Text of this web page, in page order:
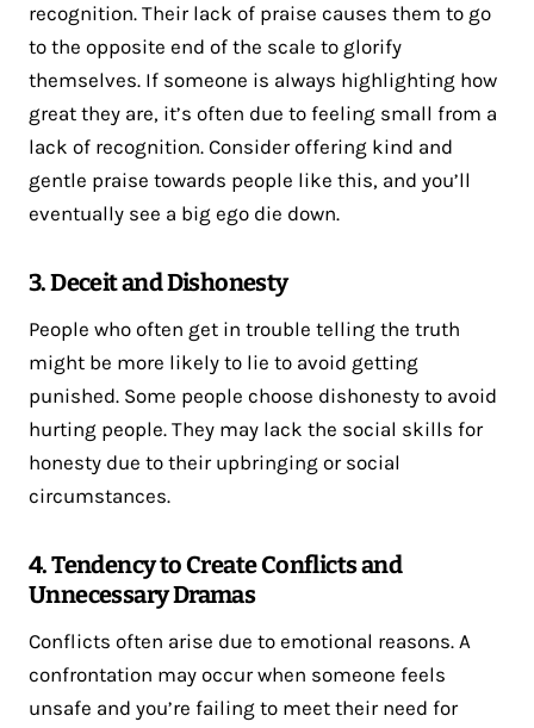
recognition. Their lack of praise causes them to go
to the opposite end of the scale to glorify
themselves. If someone is always highlighting how
great they are, it’s often due to feeling small from a
lack of recognition. Consider offering kind and
gentle praise towards people like this, and you’ll
eventually see a big ego die down.
3. Deceit and Dishonesty
People who often get in trouble telling the truth
might be more likely to lie to avoid getting
punished. Some people choose dishonesty to avoid
hurting people. They may lack the social skills for
honesty due to their upbringing or social
circumstances.
4. Tendency to Create Conflicts and
Unnecessary Dramas
Conflicts often arise due to emotional reasons. A
confrontation may occur when someone feels
unsafe and you’re failing to meet their need for